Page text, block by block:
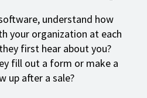
understand how
your organization at each
first hear about you?
fill out a form or make a
up after a sale?